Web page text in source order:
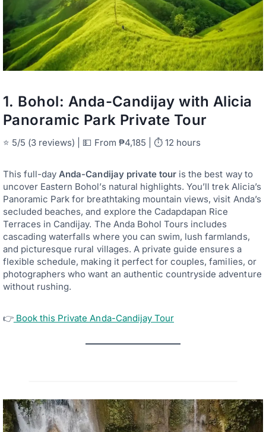
1. Bohol: Anda-Candijay with Alicia
Panoramic Park Private Tour
⭐ 5/5 (3 reviews) | 💵 From ₱4,185 | ⏱ 12 hours
This full-day Anda-Candijay private tour is the best way to
uncover Eastern Bohol’s natural highlights. You’ll trek Alicia’s
Panoramic Park for breathtaking mountain views, visit Anda’s
secluded beaches, and explore the Cadapdapan Rice
Terraces in Candijay. The Anda Bohol Tours includes
cascading waterfalls where you can swim, lush farmlands,
and picturesque rural villages. A private guide ensures a
flexible schedule, making it perfect for couples, families, or
photographers who want an authentic countryside adventure
without rushing.
👉Book this Private Anda-Candijay Tour